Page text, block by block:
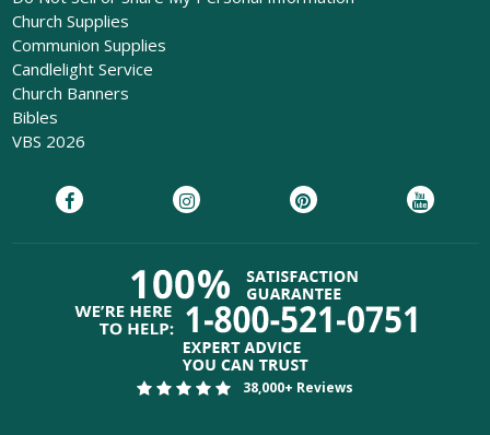
Church Supplies
Communion Supplies
Candlelight Service
Church Banners
Bibles
VBS 2026
38,000+ Reviews